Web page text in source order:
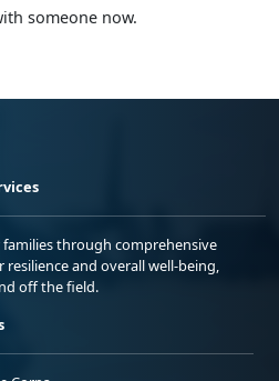
someone now.
through comprehensive
and overall well-being,
off the field.